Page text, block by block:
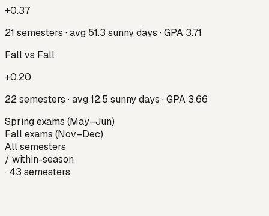
+0.37
21 semesters · avg 51.3 sunny days · GPA 3.71
Fall vs Fall
+0.20
22semesters · avg12.5 sunny days · GPA 3.66
Spring exams (May–Jun)
Fall exams (Nov–Dec)
All semesters
/ within-season
· 43 semesters